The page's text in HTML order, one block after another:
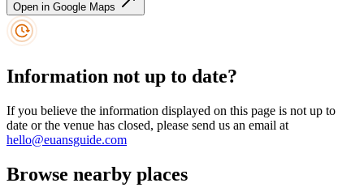
Open in Google Maps
Information not up to date?
If you believe the information displayed on this page is not up to
date or the venue has closed, please send us an email at
hello@euansguide.com
Browse nearby places